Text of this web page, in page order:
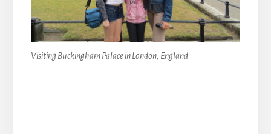
Visiting Buckingham Palace in London, England